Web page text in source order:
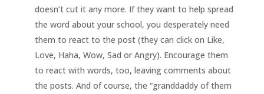
doesn’t cut it any more. If they want to help spread
the word about your school, you desperately need
them to react to the post (they can click on Like,
Love, Haha, Wow, Sad or Angry). Encourage them
to react with words, too, leaving comments about
the posts. And of course, the “granddaddy of them